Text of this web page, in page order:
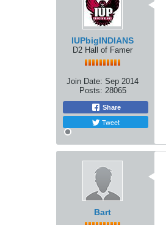
IUPbigINDIANS
D2 Hall of Famer
Join Date: Sep 2014
Posts: 28065
Share
Tweet
Bart